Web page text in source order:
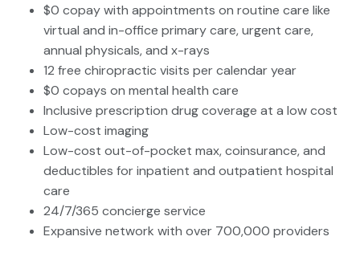
$0 copay with appointments on routine care like
virtual and in-office primary care, urgent care,
annual physicals, and x-rays
12 free chiropractic visits per calendar year
$0 copays on mental health care
Inclusive prescription drug coverage at a low cost
Low-cost imaging
Low-cost out-of-pocket max, coinsurance, and
deductibles for inpatient and outpatient hospital
care
24/7/365 concierge service
Expansive network with over 700,000 providers